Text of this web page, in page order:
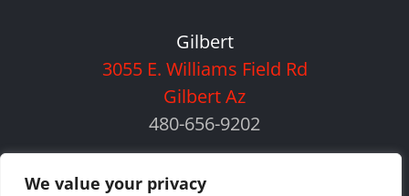
We value your privacy
Gilbert
3055 E. Williams Field Rd
Gilbert Az
480-656-9202